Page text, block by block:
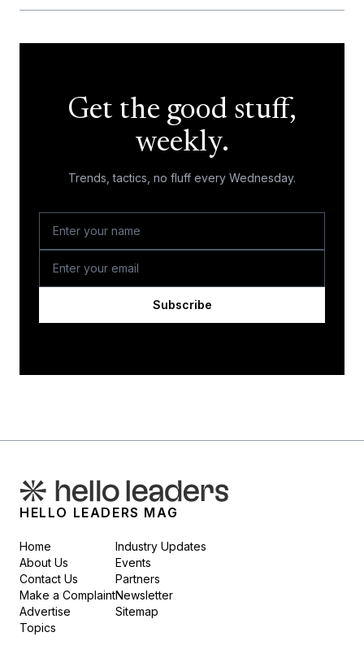
Get the good stuff,
weekly.
Trends, tactics, no fluff every Wednesday.
Subscribe
HELLO LEADERS MAG
Home
About Us
Contact Us
Make a Complaint
Advertise
Topics
Industry Updates
Events
Partners
Newsletter
Sitemap